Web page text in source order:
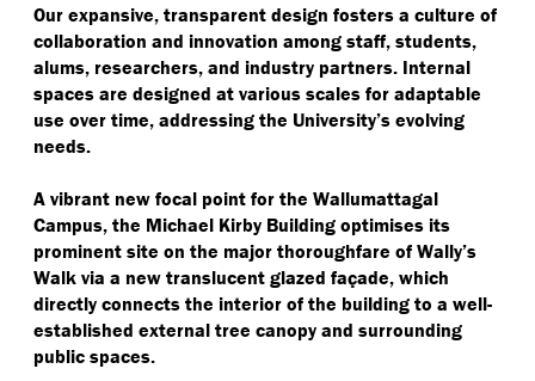
Our expansive, transparent design fosters a culture of
collaboration and innovation among staff, students,
alums, researchers, and industry partners. Internal
spaces are designed at various scales for adaptable
use over time, addressing the University’s evolving
needs.
A vibrant new focal point for the Wallumattagal
Campus, the Michael Kirby Building optimises its
prominent site on the major thoroughfare of Wally’s
Walk via a new translucent glazed façade, which
directly connects the interior of the building to a well-
established external tree canopy and surrounding
public spaces.